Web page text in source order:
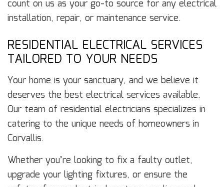
count on us as your go-to source for any electrical
installation, repair, or maintenance service.
RESIDENTIAL ELECTRICAL SERVICES
TAILORED TO YOUR NEEDS
Your home is your sanctuary, and we believe it
deserves the best electrical services available.
Our team of residential electricians specializes in
catering to the unique needs of homeowners in
Corvallis.
Whether you’re looking to fix a faulty outlet,
upgrade your lighting fixtures, or ensure the